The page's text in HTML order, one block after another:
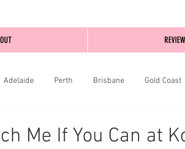
Adelaide Perth Brisbane Gold Coast
Me If You Can at